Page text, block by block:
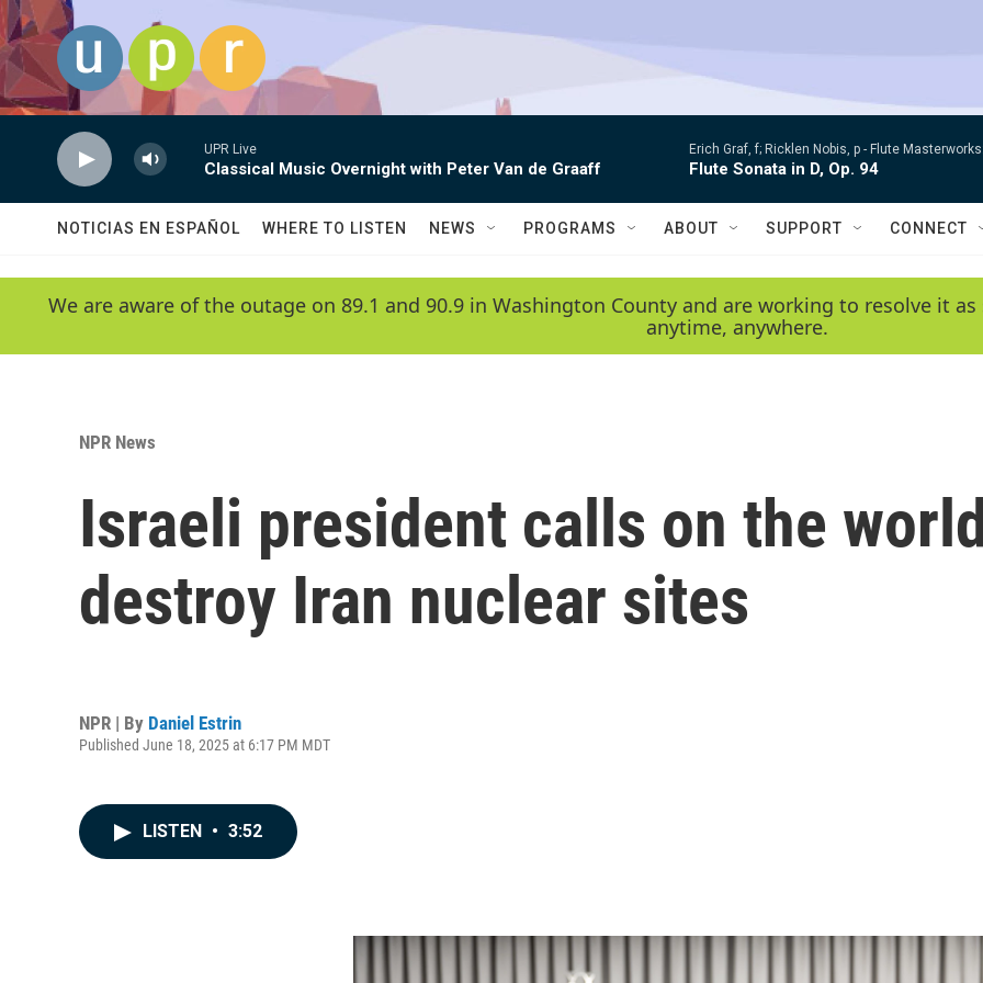
Skip to main content
UPR Live
Classical Music Overnight with Peter Van de Graaff
Erich Graf, f; Ricklen Nobis, p - Flute
Flute Sonata in D, Op. 94
NOTICIAS EN ESPAÑOL WHERE TO LISTEN NEWS PROGRAMS ABOUT SUPPORT CONNECT
We are aware of the outage on 89.1 and 90.9 in Washington County and are working to resolve it
anytime, anywhere.
NPR News
Israeli president calls on the
destroy Iran nuclear sites
NPR | By Daniel Estrin
Published June 18, 2025 at 6:17 PM MDT
LISTEN • 3:52